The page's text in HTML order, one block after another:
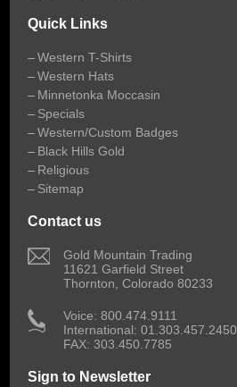
Quick Links
Western T-Shirts
Western Hats
Minnetonka Moccasin
Specials
Western/Custom Badges
Black Hills Gold
Religious
Sitemap
Contact us
Gold Mountain Trading
11621 Garfield Street
Thornton, Colorado 80233
Voice: 800.474.9111
International: 01.303.457.2450
FAX: 303.450.7785
Sign to Newsletter